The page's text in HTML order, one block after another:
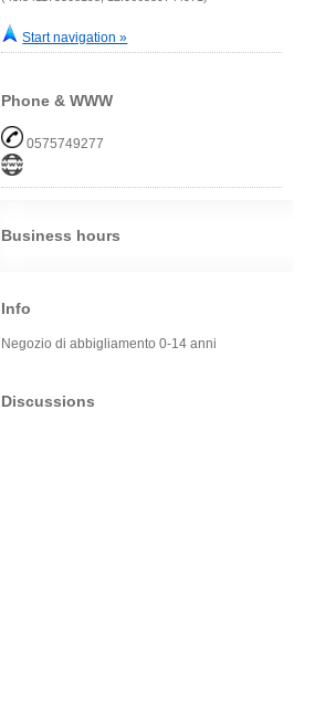
Start navigation »
Phone & WWW
0575749277
Business hours
Info
Negozio di abbigliamento 0-14 anni
Discussions